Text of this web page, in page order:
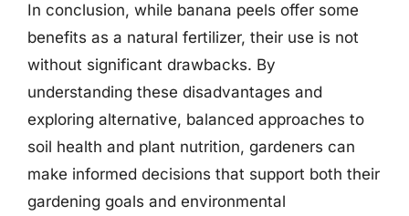
In conclusion, while banana peels offer some
benefits as a natural fertilizer, their use is not
without significant drawbacks. By
understanding these disadvantages and
exploring alternative, balanced approaches to
soil health and plant nutrition, gardeners can
make informed decisions that support both their
gardening goals and environmental